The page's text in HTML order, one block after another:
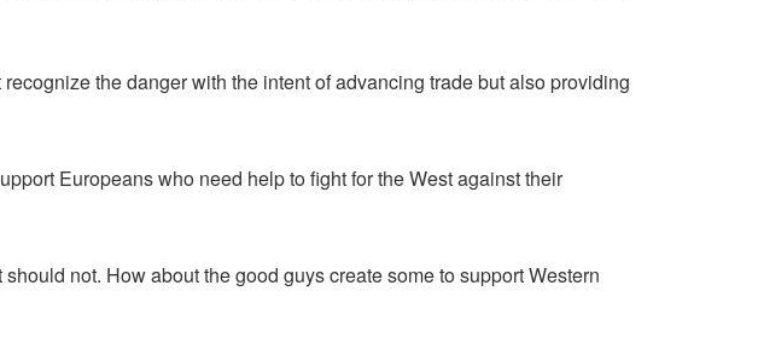
the danger with the intent of advancing trade but also providing
Europeans who need help to fight for the West against their
not. How about the good guys create some to support Western